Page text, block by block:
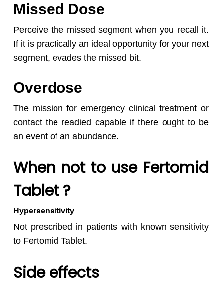
Missed Dose
Perceive the missed segment when you recall it.
If it is practically an ideal opportunity for your next
segment, evades the missed bit.
Overdose
The mission for emergency clinical treatment or
contact the readied capable if there ought to be
an event of an abundance.
When not to use Fertomid
Tablet ?
Hypersensitivity
Not prescribed in patients with known sensitivity
to Fertomid Tablet.
Side effects